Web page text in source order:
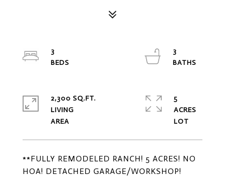
**FULLY REMODELED RANCH! 5 ACRES! NO
HOA! DETACHED GARAGE/WORKSHOP!
3
3
2,300 SQ.FT.
LIVING
5
ACRES